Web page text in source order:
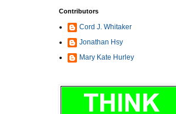
Contributors
Cord J. Whitaker
Jonathan Hsy
Mary Kate Hurley